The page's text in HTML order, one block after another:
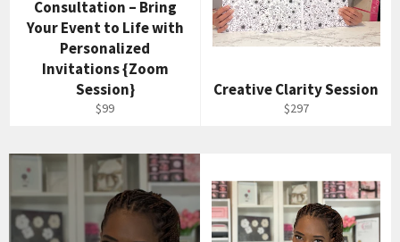
Consultation – Bring
Your Event to Life with
Personalized
Invitations {Zoom
Session}
$99
Creative Clarity Session
$297